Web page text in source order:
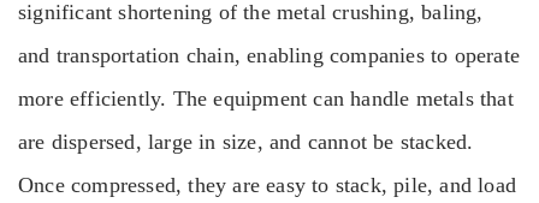
significant shortening of the metal crushing, baling,
and transportation chain, enabling companies to operate
more efficiently. The equipment can handle metals that
are dispersed, large in size, and cannot be stacked.
Once compressed, they are easy to stack, pile, and load